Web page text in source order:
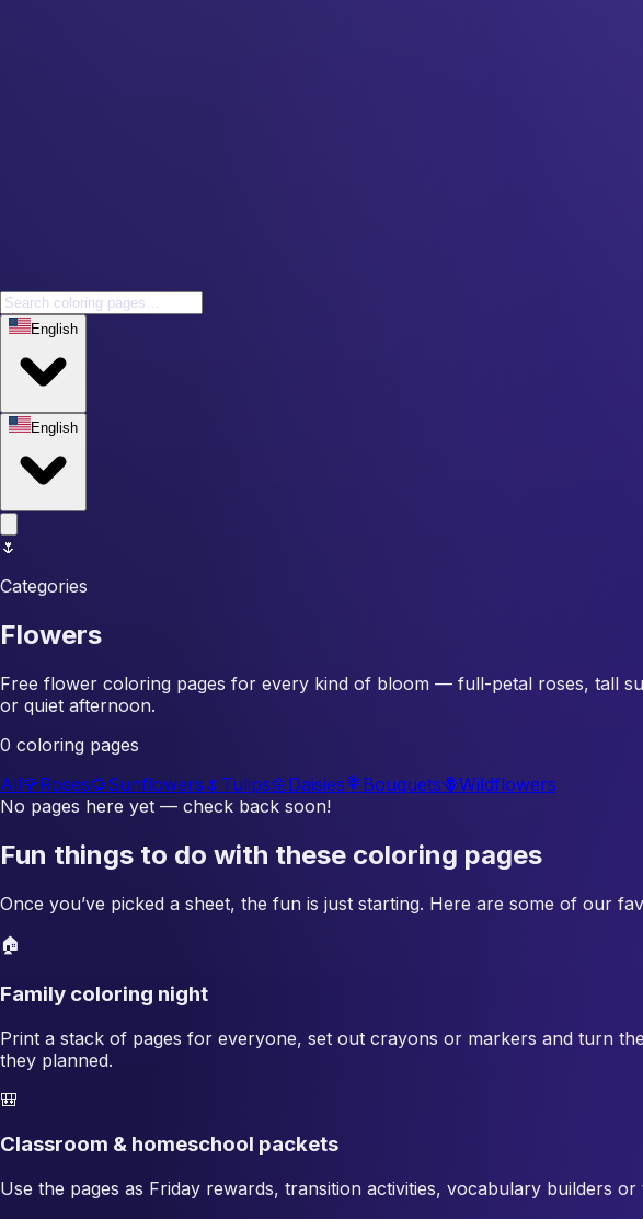
English
English
🌷
Categories
Flowers
Free flower coloring pages for every kind of bloom — full-petal roses, tall
or quiet afternoon.
0 coloring pages
All🌹Roses🌻Sunflowers 🌷 Tulips🌼Daisies💐 Bouquets🪻Wildflowers
No pages here yet — check back soon!
Fun things to do with these coloring pages
Once you’ve picked a sheet, the fun is just starting. Here are some of our
🏠
Family coloring night
Print a stack of pages for everyone, set out crayons or markers and turn
they planned.
🎒
Classroom & homeschool packets
Use the pages as Friday rewards, transition activities, vocabulary builders